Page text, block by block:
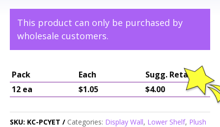
This product can only be purchased by
wholesale customers.
Pack Each
Sugg. Retail
12 ea
$1.05 $4.00
SKU: KC-PCYET Categories: Display Wall, Lower Shelf, Plush